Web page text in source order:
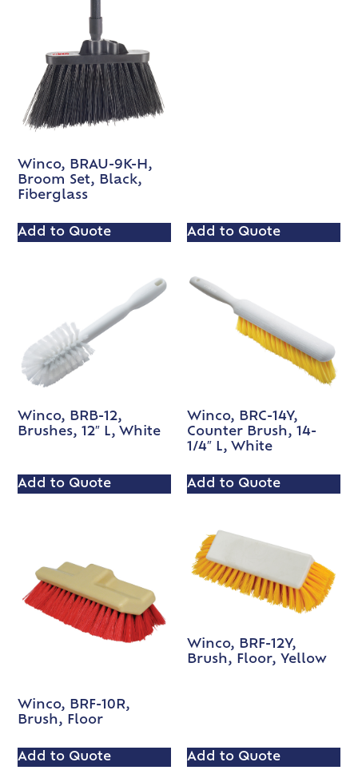
Winco, BRAU-9K-H,
Broom Set, Black,
Fiberglass
Add to Quote Add to Quote
Winco, BRB-12,
Brushes, 12″ L, White
Add to Quote
Winco, BRC-14Y,
Counter Brush, 14-
1/4″ L, White
Add to Quote
Winco, BRF-10R,
Brush, Floor
Add to Quote
Winco, BRF-12Y,
Brush, Floor, Yellow
Add to Quote